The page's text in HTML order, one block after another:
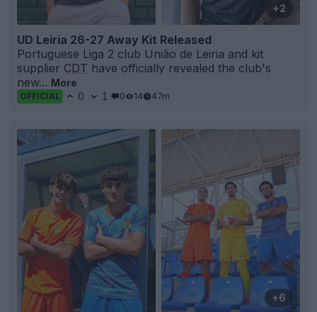
+2
UD Leiria 26-27 Away Kit Released
Portuguese Liga 2 club União de Leiria and kit
supplier CDT have officially revealed the club's
new... More
OFFICIAL 0 1 0 14 47m
+6